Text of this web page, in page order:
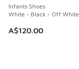
Infants Shoes
White - Black - Off White
A$120.00